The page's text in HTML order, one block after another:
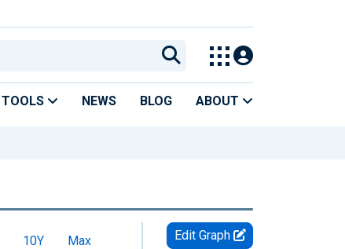
TOOLS NEWS BLOG ABOUT
10Y
Max
Edit Graph